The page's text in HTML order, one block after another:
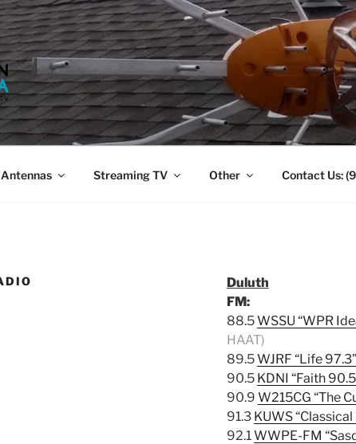
ANTENNA.
Streaming TV Other Contact Us:
Duluth
FM:
88.5WSSU “WPR
HAAT)
89.5WJRF “Life 97.3”
90.5 KDNI “Faith
90.9 W215CG “The
91.3 KUWS “Classical
92.1WWPE-FM